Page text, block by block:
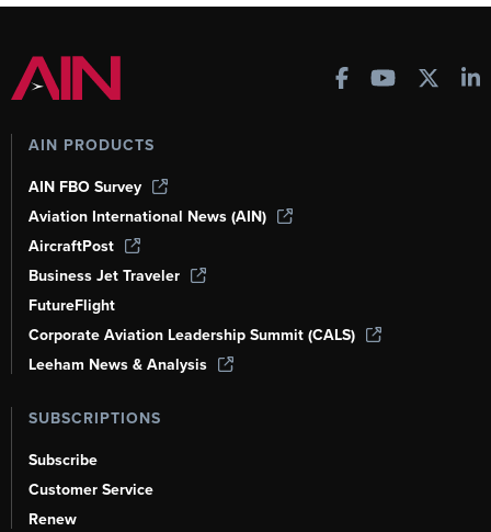
AIN PRODUCTS
AIN FBO Survey
Aviation International News (AIN)
AircraftPost
Business Jet Traveler
FutureFlight
Corporate Aviation Leadership Summit (CALS)
Leeham News & Analysis
SUBSCRIPTIONS
Subscribe
Customer Service
Renew